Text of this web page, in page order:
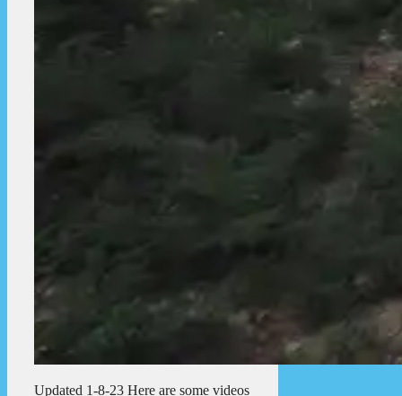
Updated 1-8-23 Here are some videos